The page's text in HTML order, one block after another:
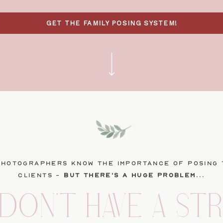
GET THE FAMILY POSING SYSTEM!
know the importance of posing
clients - but there's a huge problem ...
HAVE A